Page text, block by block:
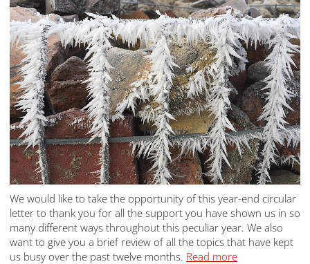
We would like to take the opportunity of this year-end circular
letter to thank you for all the support you have shown us in so
many different ways throughout this peculiar year. We also
want to give you a brief review of all the topics that have kept
us busy over the past twelve months. Read more